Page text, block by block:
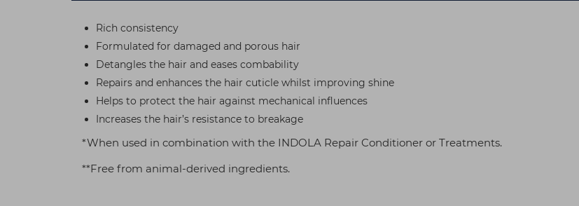
Rich consistency
Formulated for damaged and porous hair
Detangles the hair and eases combability
Repairs and enhances the hair cuticle whilst improving shine
Helps to protect the hair against mechanical influences
Increases the hair’s resistance to breakage
*When used in combination with the INDOLA Repair Conditioner or Treatments.
**Free from animal-derived ingredients.